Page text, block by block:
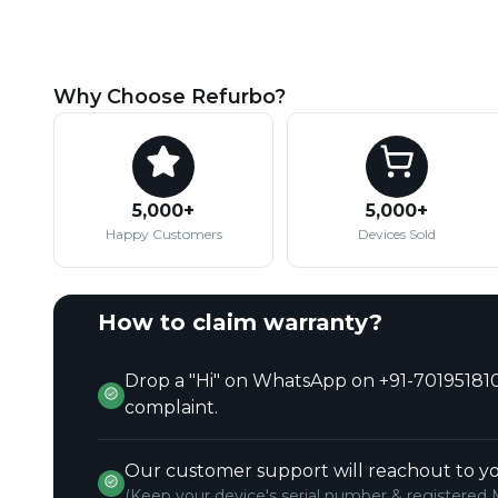
Why Choose Refurbo?
5,000+
Happy Customers
5,000+
Devices Sold
How to claim warranty?
Drop a "Hi" on WhatsApp on +91-
complaint.
Our customer support will reachout to